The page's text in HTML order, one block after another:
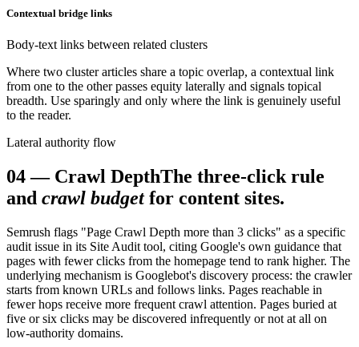
Contextual bridge links
Body-text links between related clusters
Where two cluster articles share a topic overlap, a contextual link
from one to the other passes equity laterally and signals topical
breadth. Use sparingly and only where the link is genuinely useful
to the reader.
Lateral authority flow
04— Crawl DepthThe three-click rule
and crawl budget for content sites.
Semrush flags "Page Crawl Depth more than 3 clicks" as a specific
audit issue in its Site Audit tool, citing Google's own guidance that
pages with fewer clicks from the homepage tend to rank higher. The
underlying mechanism is Googlebot's discovery process: the crawler
starts from known URLs and follows links. Pages reachable in
fewer hops receive more frequent crawl attention. Pages buried at
five or six clicks may be discovered infrequently or not at all on
low-authority domains.